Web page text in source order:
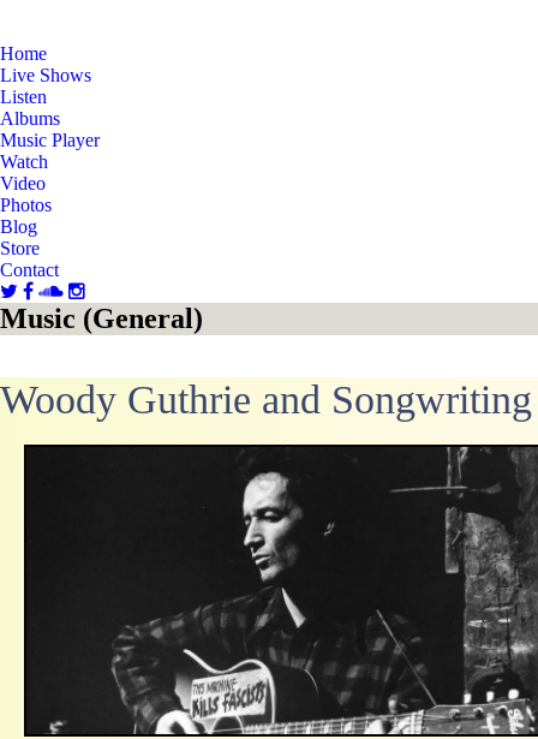
Home
Live Shows
Listen
Albums
Music Player
Watch
Video
Photos
Blog
Store
Contact
Music (General)
Woody Guthrie and Songwriting